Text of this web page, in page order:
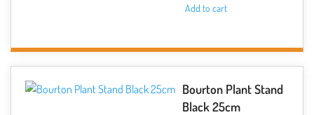
Add to cart
Bourton Plant Stand
Black 25cm